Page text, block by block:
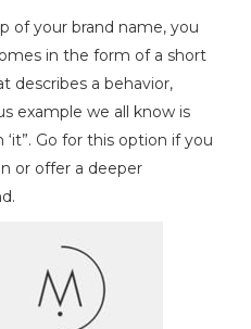
of your brand name, you
in the form of a short
describes a behavior,
example we all know is
‘it”. Go for this option if you
or offer a deeper